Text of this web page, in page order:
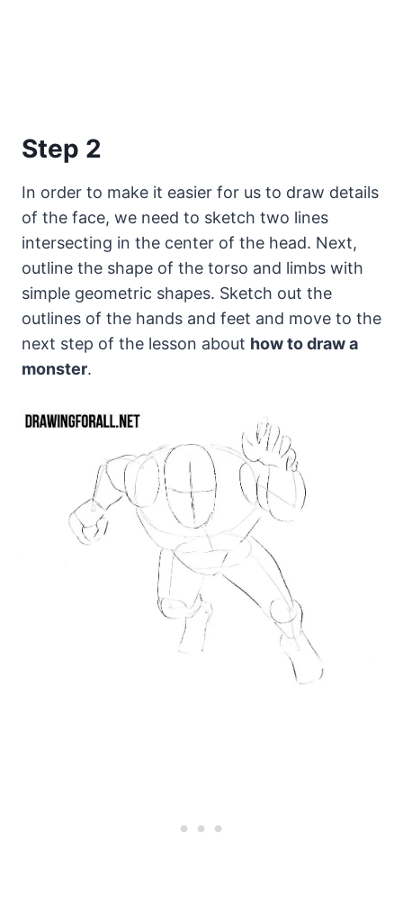
Step 2
In order to make it easier for us to draw details
of the face, we need to sketch two lines
intersecting in the center of the head. Next,
outline the shape of the torso and limbs with
simple geometric shapes. Sketch out the
outlines of the hands and feet and move to the
next step of the lesson about how to draw a
monster.